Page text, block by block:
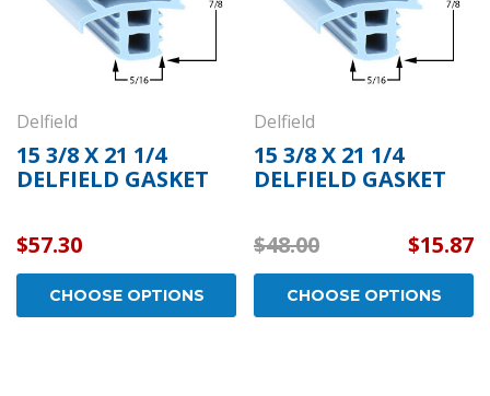
Delfield
15 3/8 X 21 1/4
DELFIELD GASKET
$57.30
CHOOSE OPTIONS
Delfield
15 3/8 X 21 1/4
DELFIELD GASKET
$48.00 $15.87
CHOOSE OPTIONS